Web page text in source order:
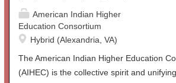
American Indian Higher
Education Consortium
Hybrid (Alexandria, VA)
The American Indian Higher Education
(AIHEC) is the collective spirit and